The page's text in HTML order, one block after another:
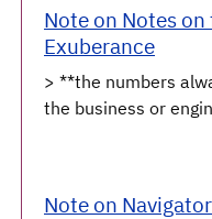
Note on Notes
Exuberance
> **the numbers
the business or
Note on